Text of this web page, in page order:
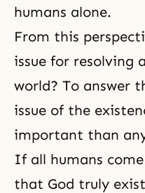
humans alone.
From this
issue for resolving
world? To answer
issue of the
important than
If all humans
that God truly